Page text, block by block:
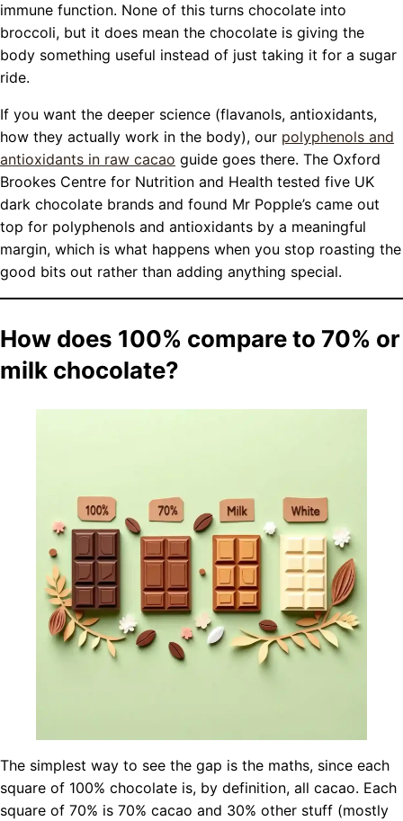
immune function. None of this turns chocolate into
broccoli, but it does mean the chocolate is giving the
body something useful instead of just taking it for a sugar
ride.
If you want the deeper science (flavanols, antioxidants,
how they actually work in the body), our polyphenols and
antioxidants in raw cacao guide goes there. The Oxford
Brookes Centre for Nutrition and Health tested five UK
dark chocolate brands and found Mr Popple’s came out
top for polyphenols and antioxidants by a meaningful
margin, which is what happens when you stop roasting the
good bits out rather than adding anything special.
How does 100% compare to 70% or
milk chocolate?
The simplest way to see the gap is the maths, since each
square of 100% chocolate is, by definition, all cacao. Each
square of 70% is 70% cacao and 30% other stuff (mostly